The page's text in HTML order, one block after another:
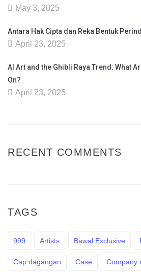
May 3, 2025
Antara Hak Cipta dan Reka Bentuk
April 23, 2025
AI Art and the Ghibli Raya Trend: What
On?
April 23, 2025
RECENT COMMENTS
TAGS
999 Artists Bawal Exclusive
Cap dagangan Case Company